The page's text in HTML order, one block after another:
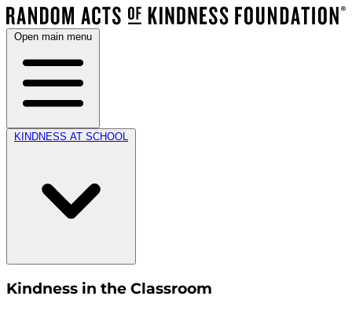
Open main menu
KINDNESS AT SCHOOL
Kindness in the Classroom